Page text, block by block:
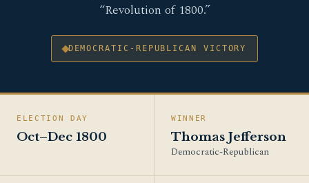
“Revolution of 1800.”
DEMOCRATIC-REPUBLICAN VICTORY
ELECTION DAY
Oct–Dec 1800
WINNER
Thomas Jefferson
Democratic-Republican